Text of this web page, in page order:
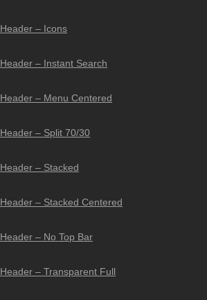
Header – Icons
Header – Instant Search
Header – Menu Centered
Header – Split 70/30
Header – Stacked
Header – Stacked Centered
Header – No Top Bar
Header – Transparent Full